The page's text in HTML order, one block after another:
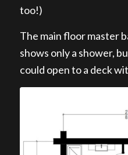
too!)
The main floor master
shows only a shower,
could open to a deck